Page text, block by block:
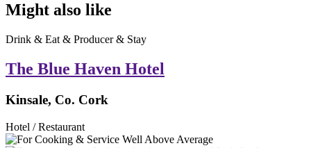
Might also like
Drink & Eat & Producer & Stay
The Blue Haven Hotel
Kinsale, Co. Cork
Hotel / Restaurant